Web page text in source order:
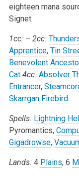
eighteen mana
Signet.
1cc:– 2cc:
Apprentice, Tin
Benevolent
Cat 4cc: Absolver
Entrancer,
Skarrgan Firebird
Spells: Lightning
Pyromantics,
Gigadrowse,
Lands: 4 Plains, 6